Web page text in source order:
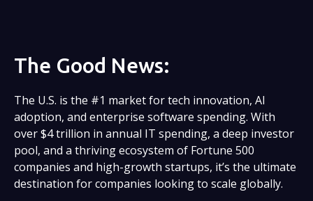
The Good News:
The U.S. is the #1 market for tech innovation, AI
adoption, and enterprise software spending. With
over $4 trillion in annual IT spending, a deep investor
pool, and a thriving ecosystem of Fortune 500
companies and high-growth startups, it’s the ultimate
destination for companies looking to scale globally.